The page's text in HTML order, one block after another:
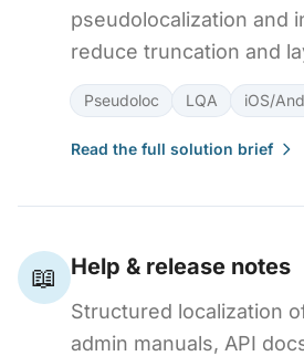
pseudolocalization and
reduce truncation and
Pseudoloc LQA iOS/
Read the full solution brief
📖 Help & release notes
Structured localization
admin manuals, API